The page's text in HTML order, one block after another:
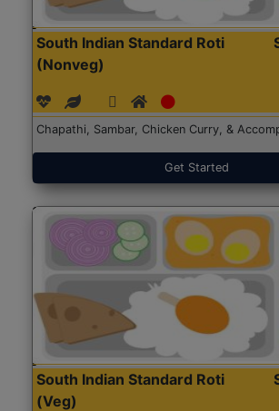
South Indian Standard Roti
(Nonveg)
Chapathi, Sambar, Chicken Curry, &
Get Started
South Indian Standard Roti
(Veg)